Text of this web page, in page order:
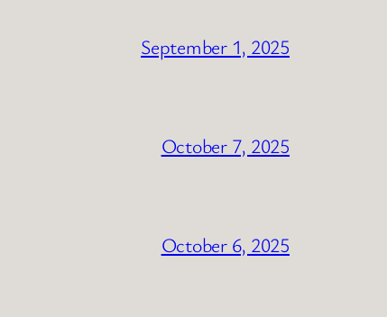
September 1, 2025
October 7, 2025
October 6, 2025